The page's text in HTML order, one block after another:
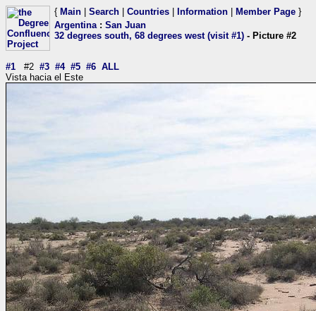
{ Main Search Countries Information Member Page }
Argentina: San Juan
32 degrees south, 68 degrees west (visit #1) - Picture #2
#1 #2 #3 #4 #5 #6 ALL
Vista hacia el Este